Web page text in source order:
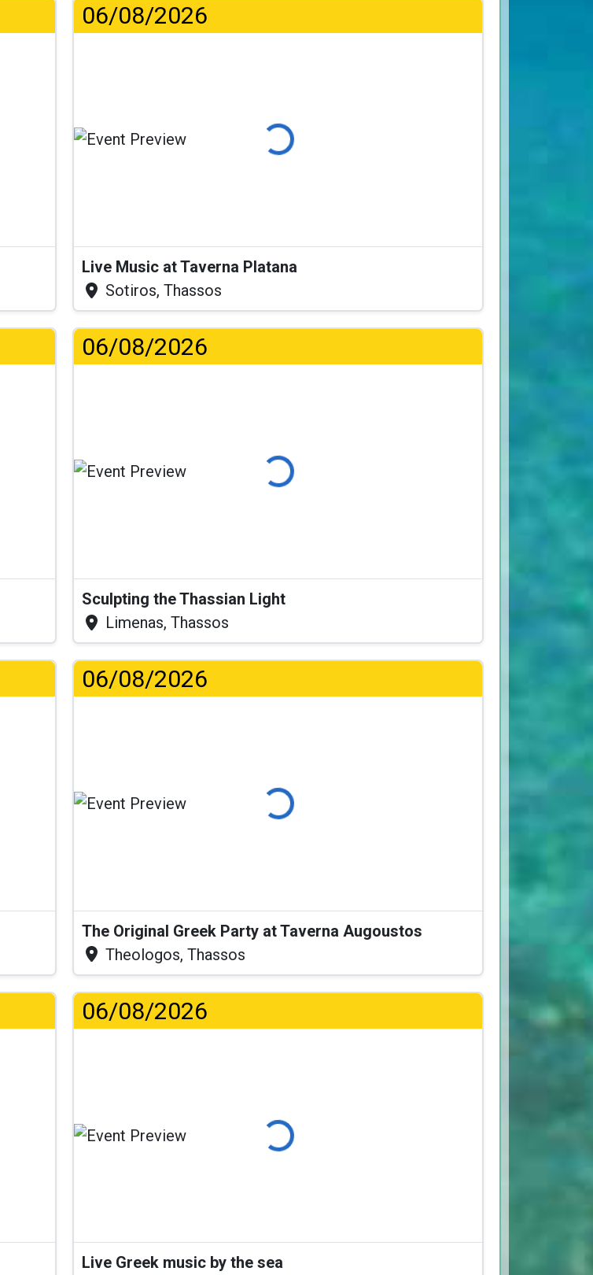
06/08/2026
Loading...
Live Music at Taverna Platana
Sotiros, Thassos
06/08/2026
Loading...
Sculpting the Thassian Light
Limenas, Thassos
06/08/2026
Loading...
The Original Greek Party at Taverna Augoustos
Theologos, Thassos
06/08/2026
Loading...
Live Greek music by the sea